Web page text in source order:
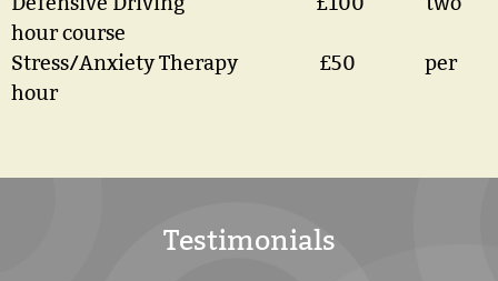
hour course
Stress/Anxiety Therapy £50 per
hour
Testimonials